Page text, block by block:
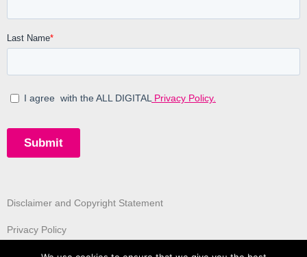
Disclaimer and Copyright Statement
Privacy Policy